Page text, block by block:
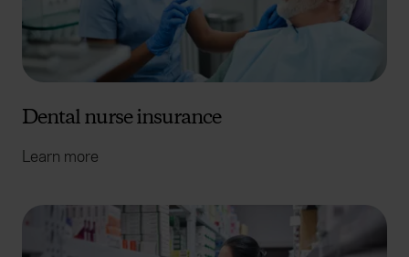
Dental nurse insurance
Learn more